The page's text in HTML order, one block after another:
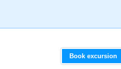
Book excursion